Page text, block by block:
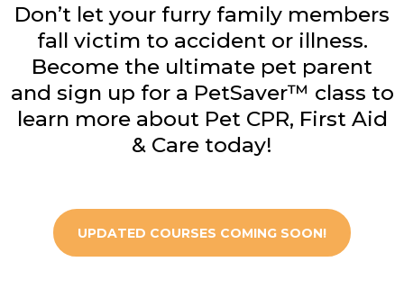
Don’t let your furry family members
fall victim to accident or illness.
Become the ultimate pet parent
and sign up for a PetSaver™ class to
learn more about Pet CPR, First Aid
& Care today!
UPDATED COURSES COMING SOON!